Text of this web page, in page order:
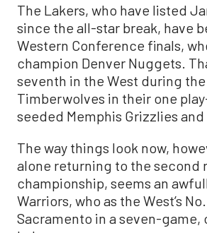
The Lakers, who have listed
since the all-star break, have
Western Conference finals,
champion Denver Nuggets.
seventh in the West during
Timberwolves in their one
seeded Memphis Grizzlies
The way things look now,
alone returning to the second
championship, seems an
Warriors, who as the West’s
Sacramento in a seven-